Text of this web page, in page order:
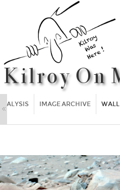
IMAGE ARCHIVE WALL